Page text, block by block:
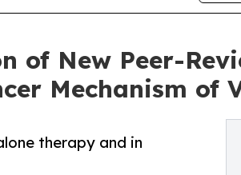
of New Peer-
Mechanism of
therapy and in